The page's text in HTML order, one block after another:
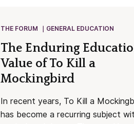
THE FORUM GENERAL EDUCATION
The Enduring
Value of To Kill a
Mockingbird
In recent years, To Kill a
has become a recurring subject